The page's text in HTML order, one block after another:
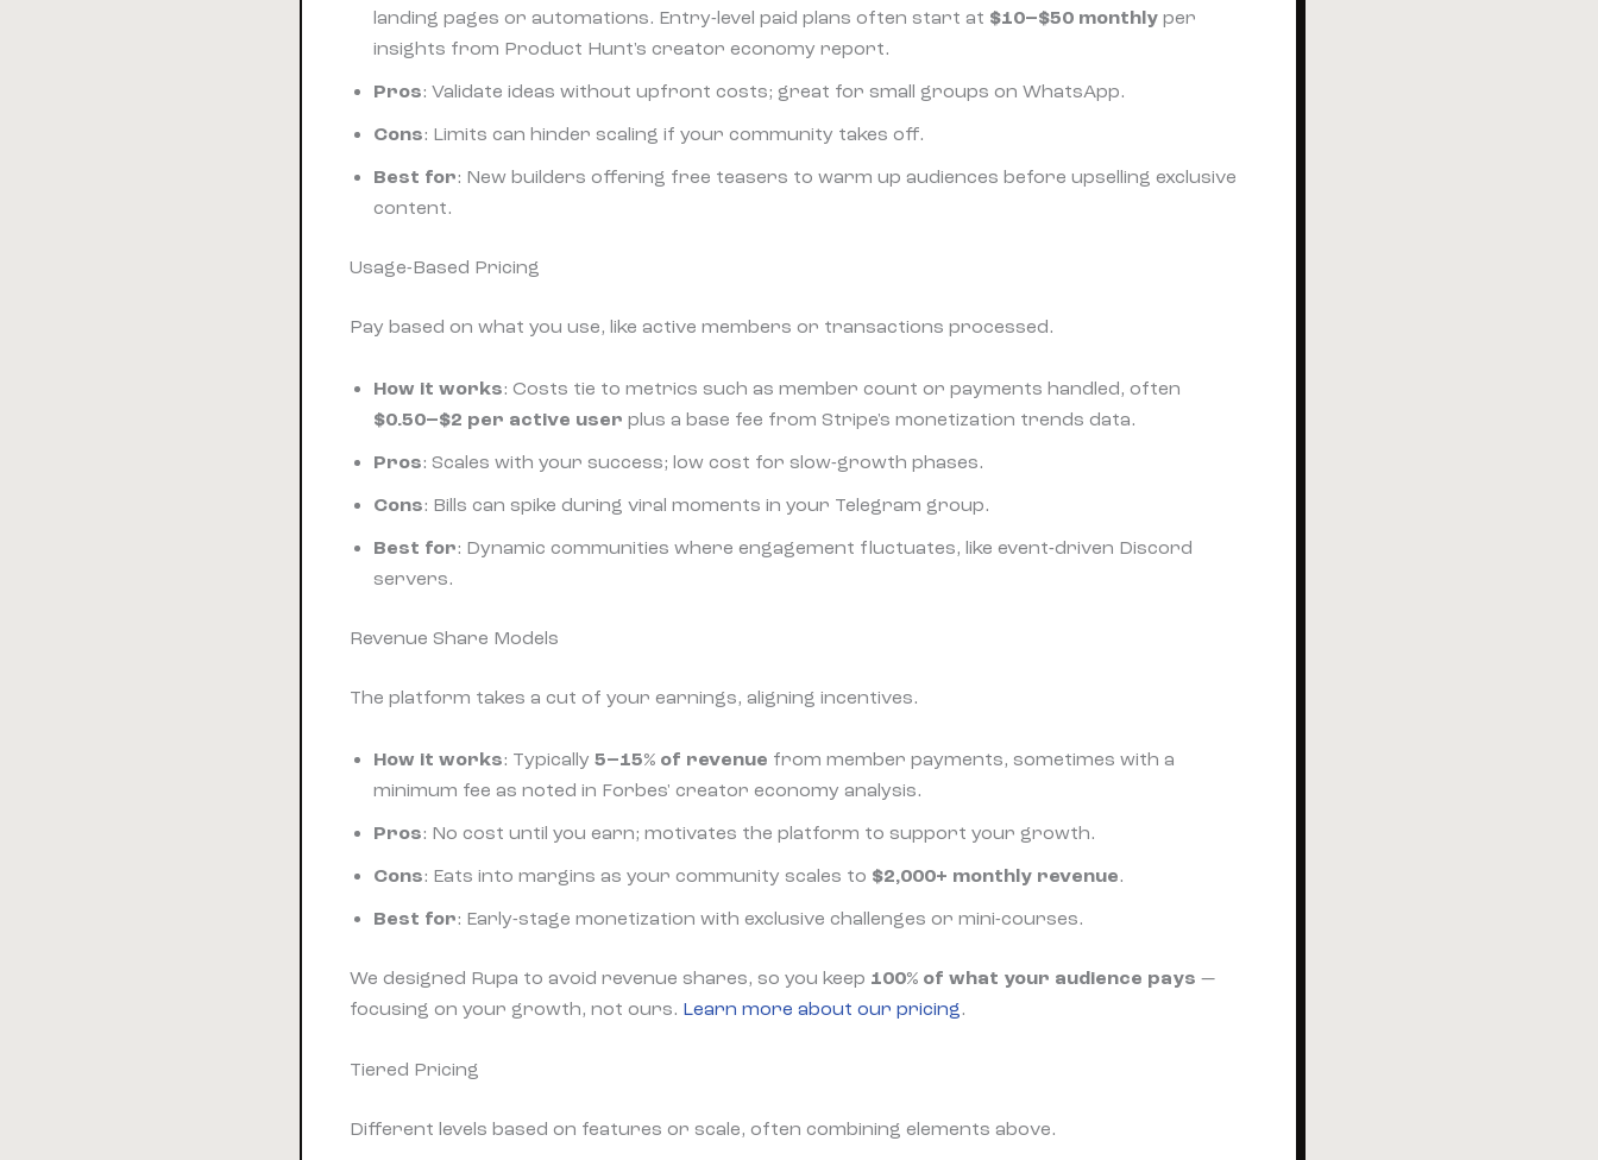
landing pages or automations. Entry-level paid plans often start at $10–$50 monthly per
insights from Product Hunt's creator economy report.
Pros: Validate ideas without upfront costs; great for small groups on WhatsApp.
Cons: Limits can hinder scaling if your community takes off.
Best for: New builders offering free teasers to warm up audiences before upselling exclusive
content.
Usage-Based Pricing
Pay based on what you use, like active members or transactions processed.
How it works: Costs tie to metrics such as member count or payments handled, often
$0.50–$2 per active user plus a base fee from Stripe's monetization trends data.
Pros: Scales with your success; low cost for slow-growth phases.
Cons: Bills can spike during viral moments in your Telegram group.
Best for: Dynamic communities where engagement fluctuates, like event-driven Discord
servers.
Revenue Share Models
The platform takes a cut of your earnings, aligning incentives.
How it works: Typically 5–15% of revenue from member payments, sometimes with a
minimum fee as noted in Forbes' creator economy analysis.
Pros: No cost until you earn; motivates the platform to support your growth.
Cons: Eats into margins as your community scales to $2,000+ monthly revenue.
Best for: Early-stage monetization with exclusive challenges or mini-courses.
We designed Rupa to avoid revenue shares, so you keep 100% of what your audience pays —
focusing on your growth, not ours. Learn more about our pricing.
Tiered Pricing
Different levels based on features or scale, often combining elements above.